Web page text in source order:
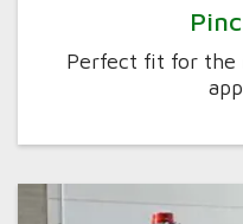
Perfect fit for the